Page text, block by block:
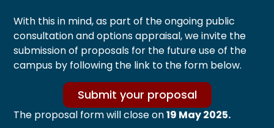
With this in mind, as part of the ongoing public
consultation and options appraisal, we invite the
submission of proposals for the future use of the
campus by following the link to the form below.
Submit your proposal
The proposal form will close on19 May 2025.